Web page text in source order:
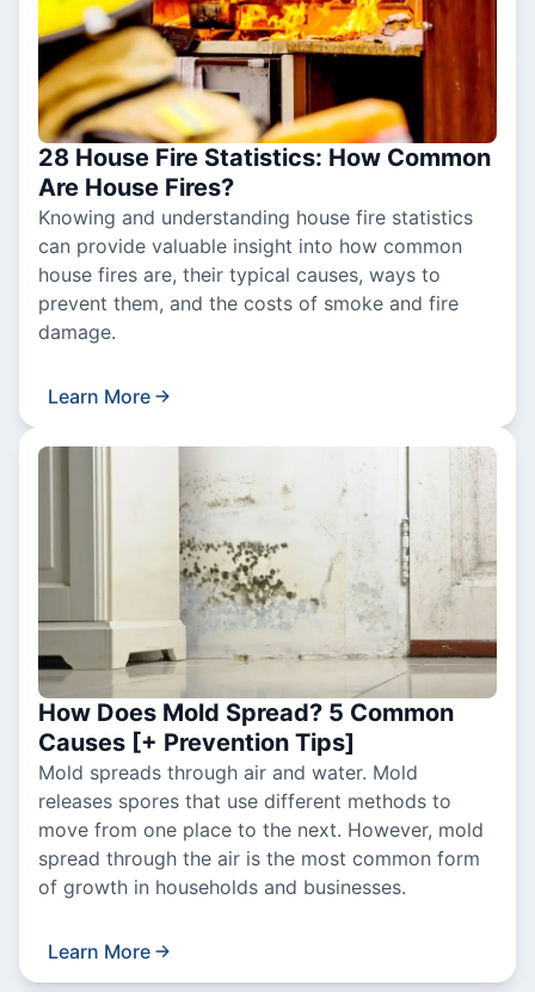
28 House Fire Statistics: How Common
Are House Fires?
Knowing and understanding house fire statistics
can provide valuable insight into how common
house fires are, their typical causes, ways to
prevent them, and the costs of smoke and fire
damage.
Learn More
How Does Mold Spread? 5 Common
Causes [+ Prevention Tips]
Mold spreads through air and water. Mold
releases spores that use different methods to
move from one place to the next. However, mold
spread through the air is the most common form
of growth in households and businesses.
Learn More